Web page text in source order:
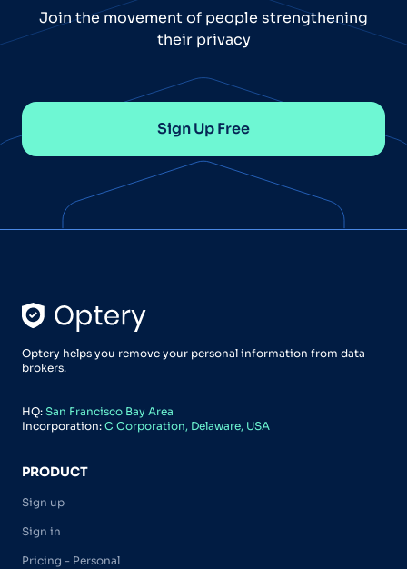
Join the movement of people strengthening
their privacy
Sign Up Free
Optery helps you remove your personal information from data
brokers.
HQ: San Francisco Bay Area
Incorporation: C Corporation, Delaware, USA
PRODUCT
Sign up
Sign in
Pricing - Personal